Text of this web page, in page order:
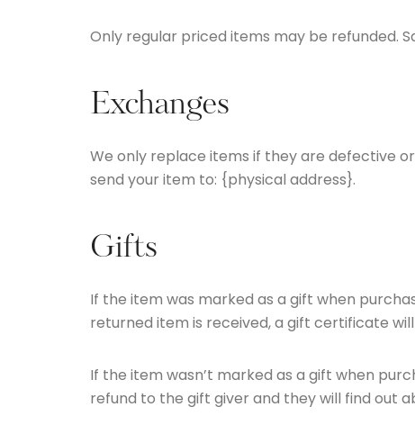
Only regular priced items may be refunded.
Exchanges
We only replace items if they are defective
send your item to: {physical address}.
Gifts
If the item was marked as a gift when
returned item is received, a gift certificate
If the item wasn’t marked as a gift when
refund to the gift giver and they will find out